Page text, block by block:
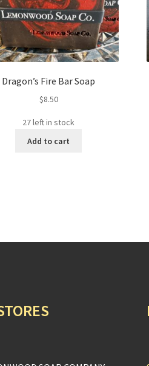
Dragon’s Fire Bar Soap
$8.50
27 left in stock
Add to cart